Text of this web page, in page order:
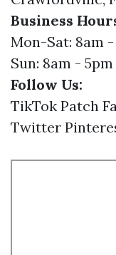
Business
Mon-Sat: 8am
Sun: 8am - 5pm
Follow Us:
TikTok Patch
Twitter